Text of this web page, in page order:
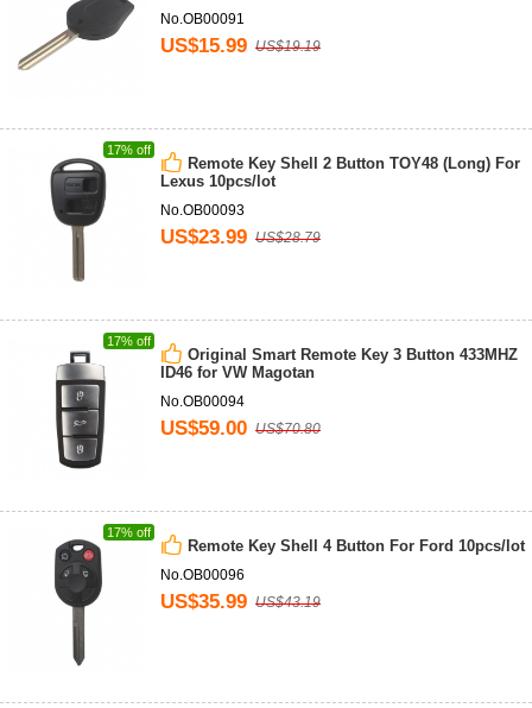
No.OB00091
US$15.99 US$19.19
17% off
Remote Key Shell 2 Button TOY48 (Long) For
Lexus 10pcs/lot
No.OB00093
US$23.99 US$28.79
17% off
Original Smart Remote Key 3 Button 433MHZ
ID46 for VW Magotan
No.OB00094
US$59.00 US$70.80
17% off
Remote Key Shell 4 Button For Ford 10pcs/lot
No.OB00096
US$35.99 US$43.19